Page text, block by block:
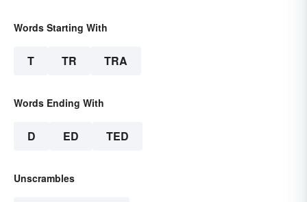
Words Starting With
T TR TRA
Words Ending With
D ED TED
Unscrambles